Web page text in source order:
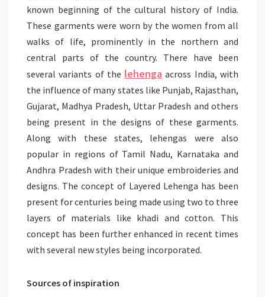
known beginning of the cultural history of India.
These garments were worn by the women from all
walks of life, prominently in the northern and
central parts of the country. There have been
several variants of the lehenga across India, with
the influence of many states like Punjab, Rajasthan,
Gujarat, Madhya Pradesh, Uttar Pradesh and others
being present in the designs of these garments.
Along with these states, lehengas were also
popular in regions of Tamil Nadu, Karnataka and
Andhra Pradesh with their unique embroideries and
designs. The concept of Layered Lehenga has been
present for centuries being made using two to three
layers of materials like khadi and cotton. This
concept has been further enhanced in recent times
with several new styles being incorporated.
Sources of inspiration